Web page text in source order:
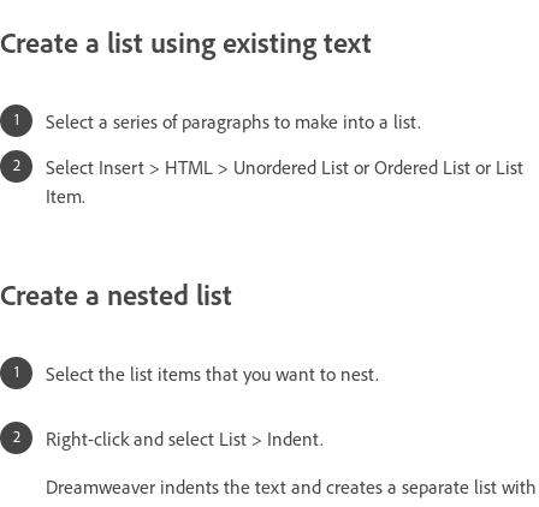
Create a list using existing text
Select a series of paragraphs to make into a list.
Select Insert > HTML > Unordered List or Ordered List or List
Item.
Create a nested list
Select the list items that you want to nest.
Right-click and select List > Indent.
Dreamweaver indents the text and creates a separate list with